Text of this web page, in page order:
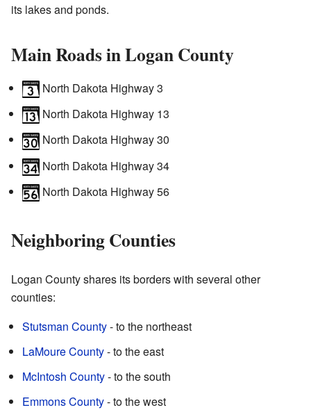
its lakes and ponds.
Main Roads in Logan County
North Dakota Highway 3
North Dakota Highway 13
North Dakota Highway 30
North Dakota Highway 34
North Dakota Highway 56
Neighboring Counties
Logan County shares its borders with several other
counties:
Stutsman County- to the northeast
LaMoure County- to the east
McIntosh County- to the south
Emmons County- to the west